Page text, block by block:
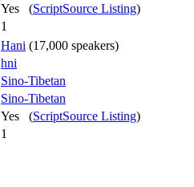
Yes (ScriptSource Listing)
1
Hani (17,000 speakers)
hni
Sino-Tibetan
Sino-Tibetan
Yes (ScriptSource Listing)
1